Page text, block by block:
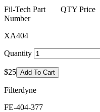
Fil-Tech Part
Number
QTY Price
XA404
Quantity
$25 Add To Cart
Filterdyne
FE-404-377